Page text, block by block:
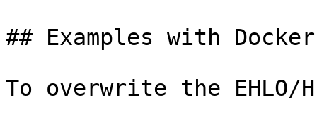
## Examples with Docker
To overwrite the EHLO/